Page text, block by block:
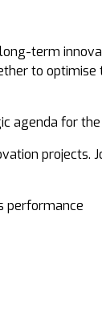
term
to optimise
agenda for the
projects.
performance​